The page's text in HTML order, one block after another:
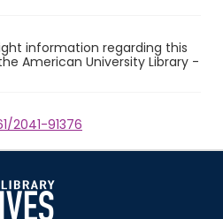
information regarding this
American University Library -
2041-91376